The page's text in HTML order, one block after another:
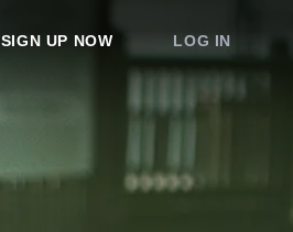
SIGN UP NOW LOG IN